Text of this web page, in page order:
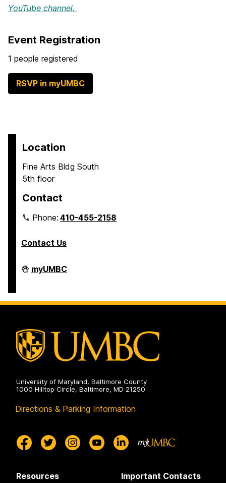
YouTube channel.
Event Registration
1 people registered
RSVP in myUMBC
Location
Fine Arts Bldg South
5th floor
Contact
Phone:410-455-2158
Contact Us
Department
of
on
myUMBC
University of Maryland, Baltimore County
1000 Hilltop Circle, Baltimore, MD 21250
Directions & Parking Information
Resources Important Contacts